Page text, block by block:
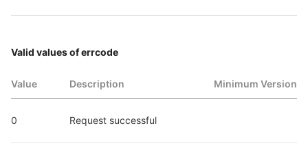
Valid values of errcode
Value Description Minimum Version
0 Request successful